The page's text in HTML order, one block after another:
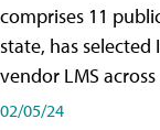
comprises 11
state, has selected
vendor LMS
02/05/24